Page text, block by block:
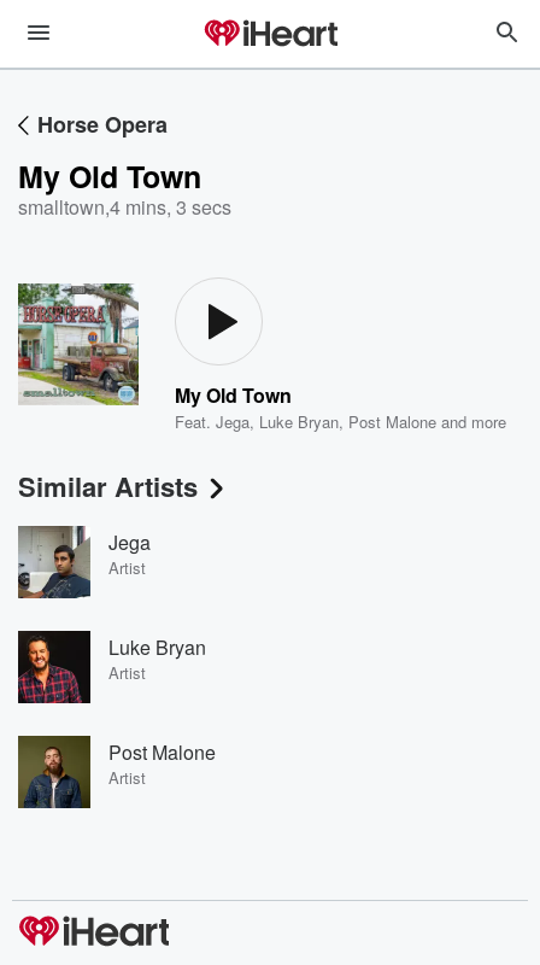
Horse Opera
My Old Town
smalltown,4 mins, 3 secs
My Old Town
Feat.Jega, Luke Bryan, Post Malone and more
Similar Artists
Jega
Artist
Luke Bryan
Artist
Post Malone
Artist